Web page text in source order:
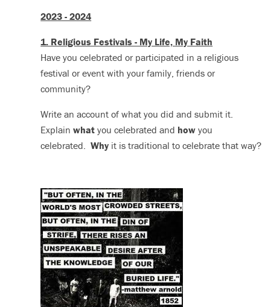
2023 - 2024
1. Religious Festivals - My Life, My Faith
Have you celebrated or participated in a religious
festival or event with your family, friends or
community?
Write an account of what you did and submit it.
Explainwhat you celebrated and how you
celebrated.Why it is traditional to celebrate that way?